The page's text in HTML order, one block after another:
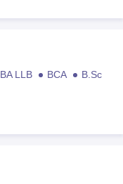
BA LLB BCA
B.Sc